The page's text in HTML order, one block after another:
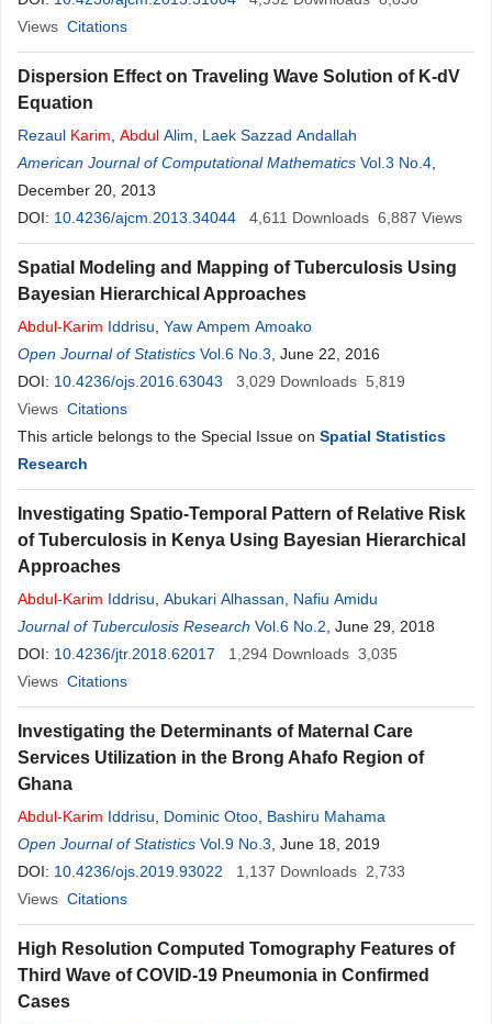
Views Citations
Dispersion Effect on Traveling Wave Solution of K-dV
Equation
Rezaul Karim Abdul Alim
Laek Sazzad Andallah
American Journal of Computational Mathematics Vol.3 No.4
December 20, 2013
DOI: 10.4236/ajcm.2013.34044 4,611 Downloads 6,887 Views
Spatial Modeling and Mapping of Tuberculosis Using
Bayesian Hierarchical Approaches
Abdul-Karim Iddrisu Yaw Ampem Amoako
Open Journal of Statistics Vol.6 No.3 , June 22, 2016
DOI: 10.4236/ojs.2016.63043 3,029 Downloads 5,819
Views Citations
This article belongs to the Special Issue on Spatial Statistics
Research
Investigating Spatio-Temporal Pattern of Relative Risk
of Tuberculosis in Kenya Using Bayesian Hierarchical
Approaches
Abdul-Karim Iddrisu Abukari Alhassan
Nafiu Amidu
Journal of Tuberculosis Research Vol.6 No.2 , June 29, 2018
DOI: 10.4236/jtr.2018.62017 1,294 Downloads 3,035
Views Citations
Investigating the Determinants of Maternal Care
Services Utilization in the Brong Ahafo Region of
Ghana
Abdul-Karim Iddrisu Dominic Otoo Bashiru Mahama
Open Journal of Statistics Vol.9 No.3 , June 18, 2019
DOI: 10.4236/ojs.2019.93022 1,137 Downloads 2,733
Views Citations
High Resolution Computed Tomography Features of
Third Wave of COVID-19 Pneumonia in Confirmed
Cases